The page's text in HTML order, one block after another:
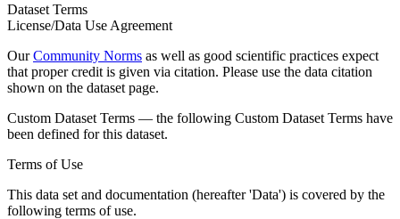
Dataset Terms
License/Data Use Agreement
OurCommunity Norms as well as good scientific practices expect
that proper credit is given via citation. Please use the data citation
shown on the dataset page.
Custom Dataset Terms — the following Custom Dataset Terms have
been defined for this dataset.
Terms of Use
This data set and documentation (hereafter 'Data') is covered by the
following terms of use.